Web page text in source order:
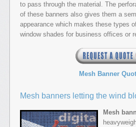
to pass through the material. The
of these banners also gives them a
appearance which makes these types
window shades for business offices or
Mesh Banner
Mesh banners letting the wind
Mesh